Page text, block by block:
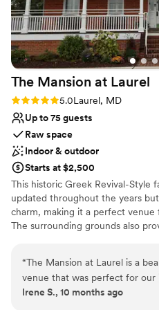
The Mansion at Laurel
Rating: 5.0 (3 reviews)
5.0Laurel, MD
Up to 75 guests
Raw space
Indoor & outdoor
Starts at $2,500
This historic Greek Revival-Style
updated throughout the years
charm, making it a perfect venue
The surrounding grounds also
guaranteed to be the perfect
wedding!
“The Mansion at Laurel is a
venue that was perfect for our
wedding celebration. The staff
Irene S., 10 months ago